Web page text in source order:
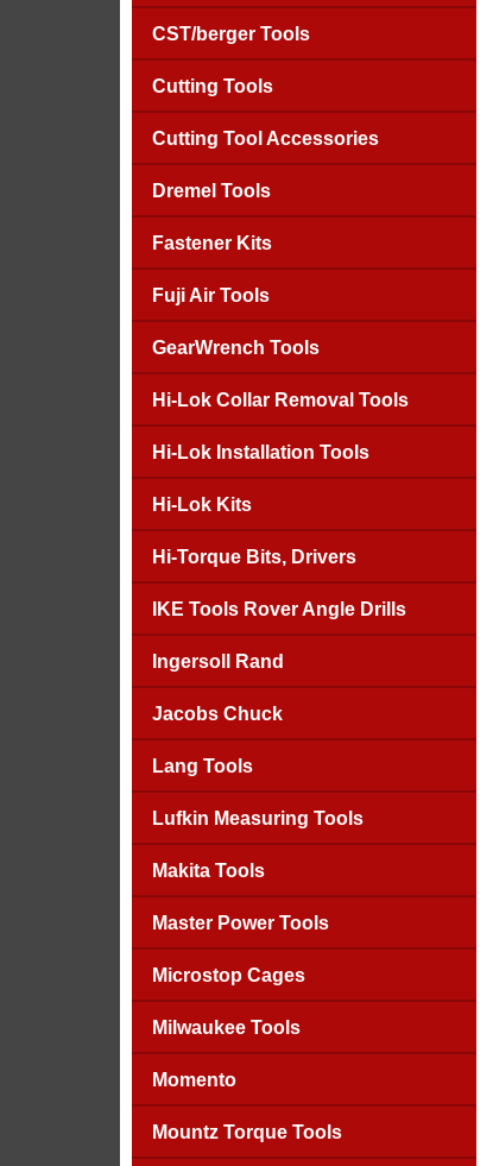
CST/berger Tools
Cutting Tools
Cutting Tool Accessories
Dremel Tools
Fastener Kits
Fuji Air Tools
GearWrench Tools
Hi-Lok Collar Removal Tools
Hi-Lok Installation Tools
Hi-Lok Kits
Hi-Torque Bits, Drivers
IKE Tools Rover Angle Drills
Ingersoll Rand
Jacobs Chuck
Lang Tools
Lufkin Measuring Tools
Makita Tools
Master Power Tools
Microstop Cages
Milwaukee Tools
Momento
Mountz Torque Tools